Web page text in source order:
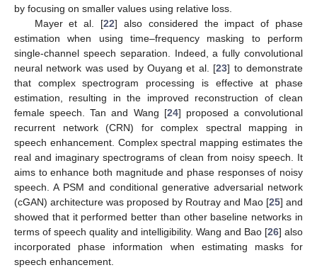
by focusing on smaller values using relative loss.
Mayer et al. [22] also considered the impact of phase
estimation when using time–frequency masking to perform
single-channel speech separation. Indeed, a fully convolutional
neural network was used by Ouyang et al. [23] to demonstrate
that complex spectrogram processing is effective at phase
estimation, resulting in the improved reconstruction of clean
female speech. Tan and Wang [24] proposed a convolutional
recurrent network (CRN) for complex spectral mapping in
speech enhancement. Complex spectral mapping estimates the
real and imaginary spectrograms of clean from noisy speech. It
aims to enhance both magnitude and phase responses of noisy
speech. A PSM and conditional generative adversarial network
(cGAN) architecture was proposed by Routray and Mao [25] and
showed that it performed better than other baseline networks in
terms of speech quality and intelligibility. Wang and Bao [26] also
incorporated phase information when estimating masks for
speech enhancement.